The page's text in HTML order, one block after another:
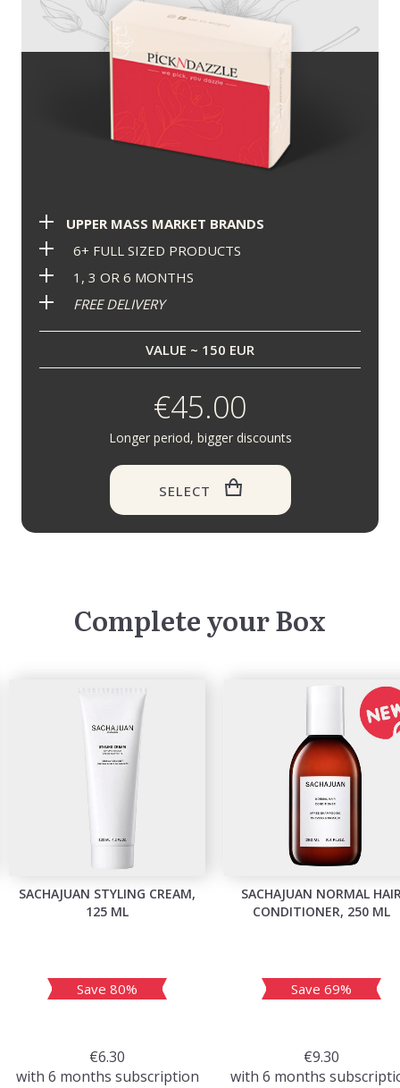
UPPER MASS MARKET BRANDS
6+ FULL SIZED PRODUCTS
1, 3 OR 6 MONTHS
FREE DELIVERY
VALUE ~ 150 EUR
€45.00
Longer period, bigger discounts
SELECT
Complete your Box
SACHAJUAN STYLING CREAM,
125 ML
Save 80%
€6.30
with 6 months subscription
SACHAJUAN NORMAL
CONDITIONER, 250 ML
Save 69%
€9.30
with 6 months